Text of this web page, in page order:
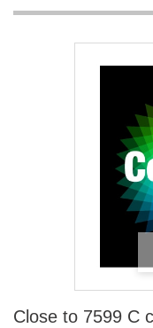
Close to 7599 C